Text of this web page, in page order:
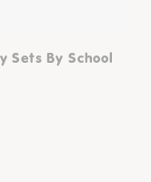
Sets By School